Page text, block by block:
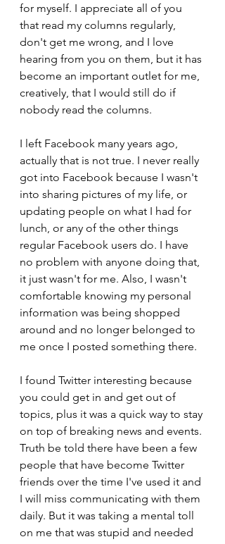
for myself. I appreciate all of you
that read my columns regularly,
don't get me wrong, and I love
hearing from you on them, but it has
become an important outlet for me,
creatively, that I would still do if
nobody read the columns.
I left Facebook many years ago,
actually that is not true. I never really
got into Facebook because I wasn't
into sharing pictures of my life, or
updating people on what I had for
lunch, or any of the other things
regular Facebook users do. I have
no problem with anyone doing that,
it just wasn't for me. Also, I wasn't
comfortable knowing my personal
information was being shopped
around and no longer belonged to
me once I posted something there.
I found Twitter interesting because
you could get in and get out of
topics, plus it was a quick way to stay
on top of breaking news and events.
Truth be told there have been a few
people that have become Twitter
friends over the time I've used it and
I will miss communicating with them
daily. But it was taking a mental toll
on me that was stupid and needed